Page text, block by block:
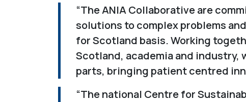
“The ANIA Collaborative are
solutions to complex problems
for Scotland basis. Working
Scotland, academia and industry,
parts, bringing patient centred
“The national Centre for